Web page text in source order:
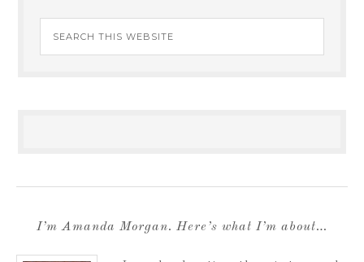
I’m Amanda Morgan. Here’s what I’m about…